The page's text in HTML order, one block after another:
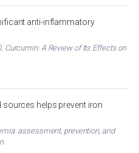
anti-inflammatory
Curcumin: A Review of Its Effects on
helps prevent iron
assessment, prevention, and